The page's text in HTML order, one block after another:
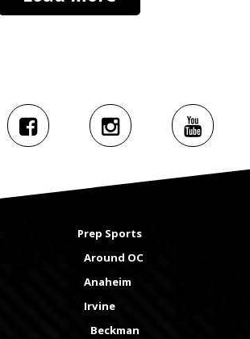
Prep Sports
Around OC
Anaheim
Irvine
Beckman